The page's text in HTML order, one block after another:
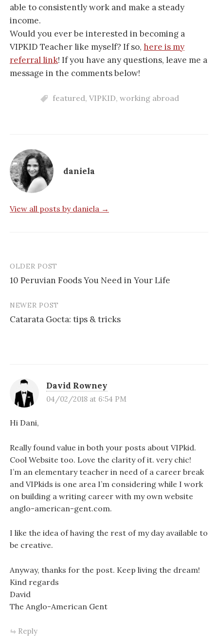
able to consistently work and make a steady
income.
Would you ever be interested in becoming a
VIPKID Teacher like myself? If so, here is my
referral link! If you have any questions, leave me a
message in the comments below!
featured, VIPKID, working abroad
daniela
View all posts by daniela →
Post
navigation
OLDER POST
10 Peruvian Foods You Need in Your Life
NEWER POST
Catarata Gocta: tips & tricks
David Rowney
04/02/2018 at 6:54 PM
Hi Dani,
Really found value in both your posts about VIPkid.
Cool Website too. Love the clarity of it. very chic!
I’m an elementary teacher in need of a career break
and VIPkids is one area I’m considering while I work
on building a writing career with my own website
anglo-american-gent.com.
I like the idea of having the rest of my day available to
be creative.
Anyway, thanks for the post. Keep living the dream!
Kind regards
David
The Anglo-American Gent
Reply